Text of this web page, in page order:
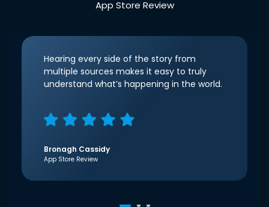
App Store Review
Hearing every side of the story from
multiple sources makes it easy to truly
understand what’s happening in the world.
Bronagh Cassidy
App Store Review